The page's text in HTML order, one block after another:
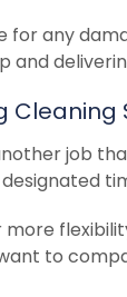
for any
and
job
to